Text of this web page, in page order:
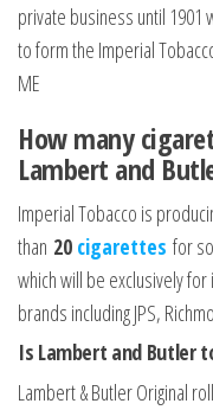
private business until 1901
to form the Imperial Tobacco
ME
How many
Lambert and
Imperial Tobacco is
than 20 cigarettes for
which will be exclusively
brands including JPS,
Is Lambert and Butler
Lambert & Butler Original